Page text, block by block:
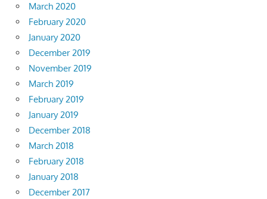
March 2020
February 2020
January 2020
December 2019
November 2019
March 2019
February 2019
January 2019
December 2018
March 2018
February 2018
January 2018
December 2017